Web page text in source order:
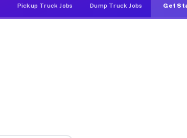
Pickup Truck Jobs Dump Truck Jobs Get